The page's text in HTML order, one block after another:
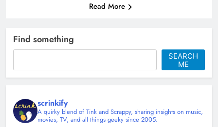
Read More
Find something
SEARCH
ME
scrinkify
A quirky blend of Tink and Scrappy, sharing insights on music,
movies, TV, and all things geeky since 2005.